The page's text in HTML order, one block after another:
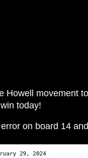
Howell movement
today!
on board 14